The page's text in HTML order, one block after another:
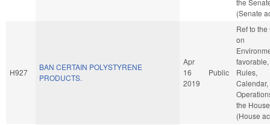
(Senate
H927
BAN CERTAIN POLYSTYRENE
PRODUCTS.
Apr
16
2019
Public
Ref to the
on
favorable,
Rules,
the House
(House